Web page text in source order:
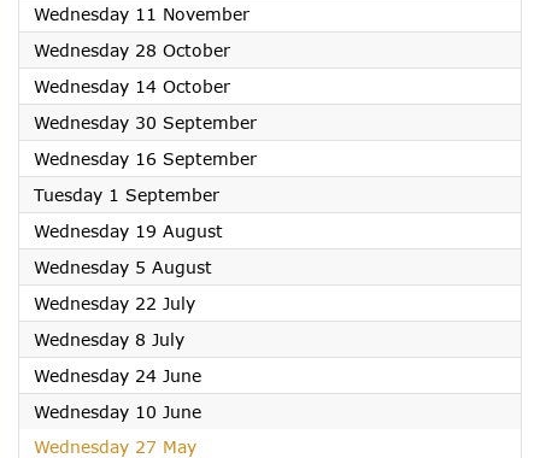
Wednesday 11 November2026
Wednesday 28 October2026
Wednesday 14 October2026
Wednesday 30 September2026
Wednesday 16 September2026
Tuesday 1 September2026
Wednesday 19 August2026
Wednesday 5 August2026
Wednesday 22 July2026
Wednesday 8 July2026
Wednesday 24 June2026
Wednesday 10 June2026
Wednesday 27 May2026